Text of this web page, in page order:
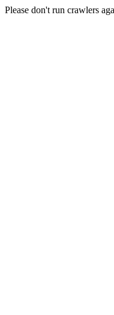
Please don't run crawlers